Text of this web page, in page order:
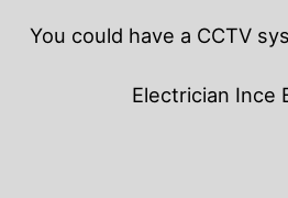
You could have a CCTV
Electrician Ince